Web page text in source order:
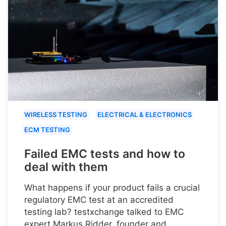
WIRELESS TESTING
ELECTRICAL & ELECTRONICS
ECM TESTING
Failed EMC tests and how to
deal with them
What happens if your product fails a crucial
regulatory EMC test at an accredited
testing lab? testxchange talked to EMC